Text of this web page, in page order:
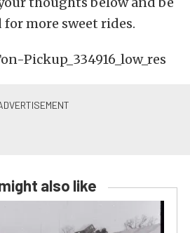
more sweet rides.
also like